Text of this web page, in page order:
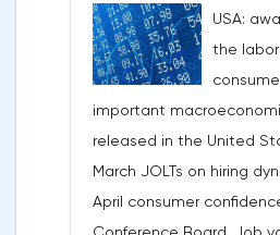
under pressure, which
capital outflows to
weakening dollar.
signals about a possible
duties and the
benefits changed the
institutions remain
USA:
the
important
released in the United
March JOLTs on hiring
April consumer